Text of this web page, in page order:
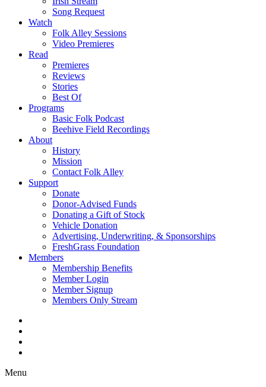
Song Request
Watch
Folk Alley Sessions
Video Premieres
Read
Premieres
Reviews
Stories
Best Of
Programs
Basic Folk Podcast
Beehive Field Recordings
About
History
Mission
Contact Folk Alley
Support
Donate
Donor-Advised Funds
Donating a Gift of Stock
Vehicle Donation
Advertising, Underwriting, & Sponsorships
FreshGrass Foundation
Members
Membership Benefits
Member Login
Member Signup
Members Only Stream
Menu